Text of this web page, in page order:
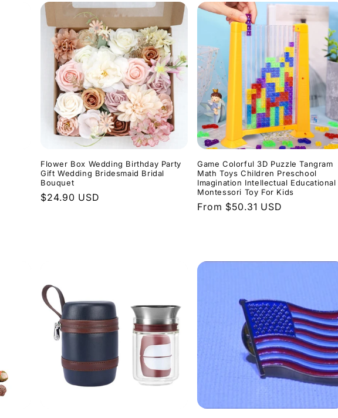
Flower Box Wedding Birthday Party
Gift Wedding Bridesmaid Bridal
Bouquet
Regular
$24.90 USD
Game Colorful 3D Puzzle Tangram
Math Toys Children Preschool
Imagination Intellectual Educational
Montessori Toy For Kids
Regular
From $50.31 USD